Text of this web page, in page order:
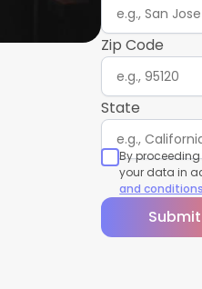
Zip Code
State
By
your data in
and conditions
Submit